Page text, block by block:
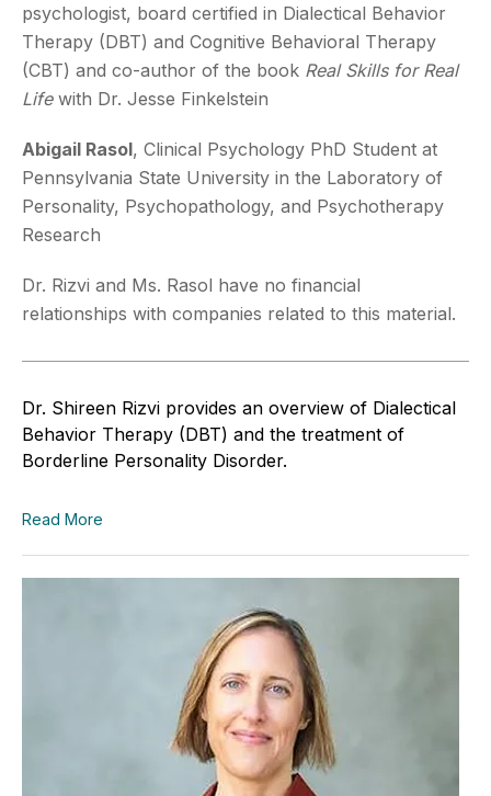
psychologist, board certified in Dialectical Behavior
Therapy (DBT) and Cognitive Behavioral Therapy
(CBT) and co-author of the book Real Skills for Real
Lifewith Dr. Jesse Finkelstein
Abigail Rasol, Clinical Psychology PhD Student at
Pennsylvania State University in the Laboratory of
Personality, Psychopathology, and Psychotherapy
Research
Dr. Rizvi and Ms. Rasol have no financial
relationships with companies related to this material.
Dr. Shireen Rizvi provides an overview of Dialectical
Behavior Therapy (DBT) and the treatment of
Borderline Personality Disorder.
Read More